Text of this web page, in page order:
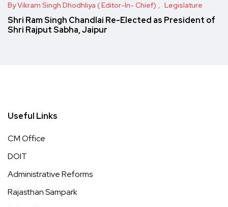
By Vikram Singh Dhodhliya ( Editor-In- Chief) Legislature
Shri Ram Singh Chandlai Re-Elected as President of
Shri Rajput Sabha, Jaipur
Useful Links
CM Office
DOIT
Administrative Reforms
Rajasthan Sampark